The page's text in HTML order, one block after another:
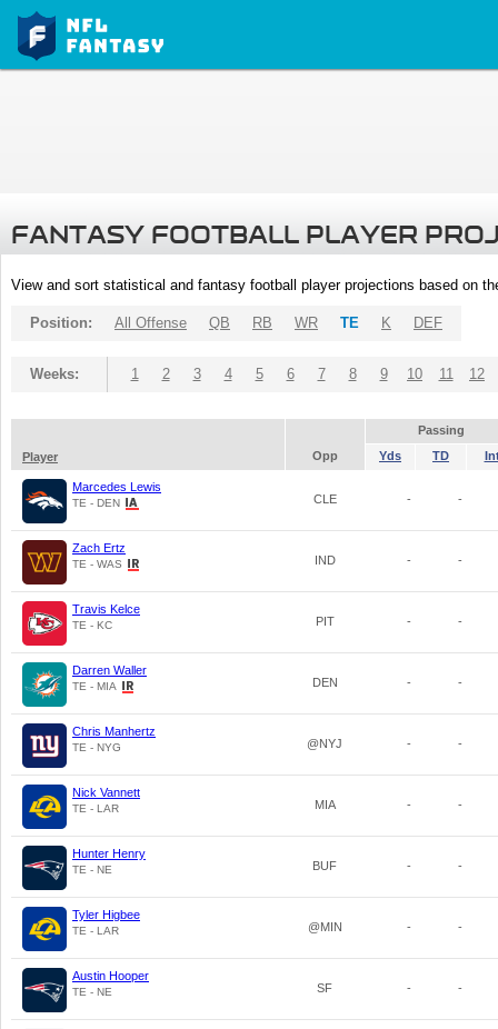
FANTASY FOOTBALL PLAYER
View and sort statistical and fantasy football player projections based on
Position: All Offense QB RB WR TE K DEF
Weeks: 1 2 3 4 5 6 7 8 9 10 11 12
Passing
Player
Opp Yds TD
Marcedes Lewis
TE - DEN CLE - -
Zach Ertz
TE - WAS IND - -
Travis Kelce
TE - KC PIT - -
Darren Waller
TE - MIA DEN - -
Chris Manhertz
TE - NYG @NYJ - -
Nick Vannett
TE - LAR MIA - -
Hunter Henry
TE - NE BUF - -
Tyler Higbee
TE - LAR @MIN - -
Austin Hooper
TE - NE SF - -